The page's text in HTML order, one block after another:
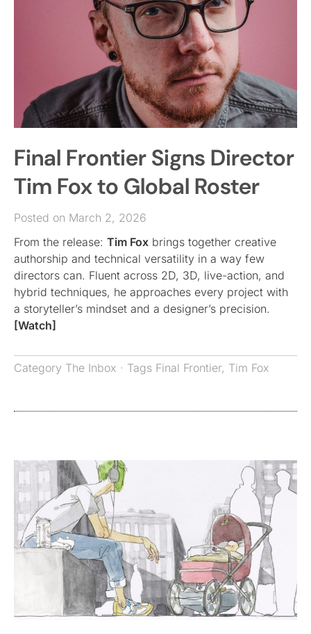
Final Frontier Signs Director
Tim Fox to Global Roster
Posted on March 2, 2026
From the release: Tim Fox brings together creative
authorship and technical versatility in a way few
directors can. Fluent across 2D, 3D, live-action, and
hybrid techniques, he approaches every project with
a storyteller’s mindset and a designer’s precision.
[Watch]
Category The Inbox · Tags Final Frontier, Tim Fox